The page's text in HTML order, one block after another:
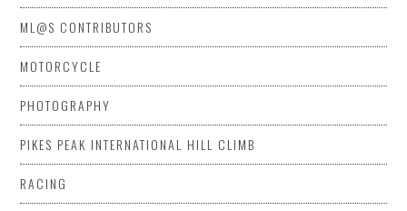
ML@S CONTRIBUTORS
MOTORCYCLE
PHOTOGRAPHY
PIKES PEAK INTERNATIONAL HILL CLIMB
RACING